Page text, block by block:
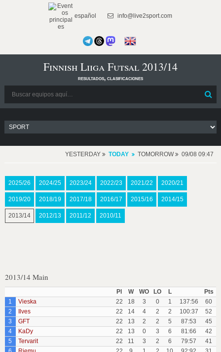
español info@live2sport.com
Finnish Liiga Futsal 2013/14
resultados, clasificaciones
YESTERDAY TODAY TOMORROW 09/08 09:47
2025/26 2024/25 2023/24 2022/23 2021/22 2020/21
2019/20 2018/19 2017/18 2016/17 2015/16 2014/15
2013/14 2012/13 2011/12 2010/11
2013/14 Main
Pl W WO LO L
Pts
1
Vieska 22 18 3 0 1 137:56
60
2
Ilves 22 14 4 2 2 100:37
52
3
GFT 22 13 2 2 5 87:53
45
4
KaDy 22 13 0 3 6 81:66
42
5
Tervarit 22 11 3 2 6 79:57
41